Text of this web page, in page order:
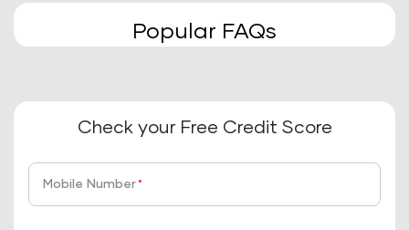
Popular FAQs
Check your Free Credit Score
Mobile Number *